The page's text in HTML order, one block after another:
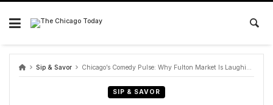
Skip
content
Sip & Savor Chicago’s Comedy Pulse: Why Fulton Market Is Laughing Now
SIP & SAVOR